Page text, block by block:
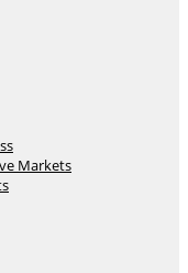
Markets